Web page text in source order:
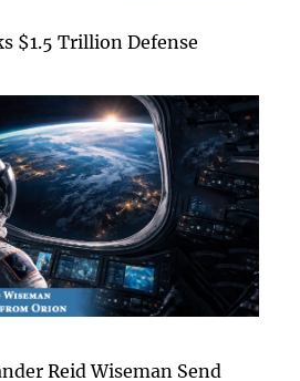
$1.5 Trillion Defense
Reid Wiseman Send